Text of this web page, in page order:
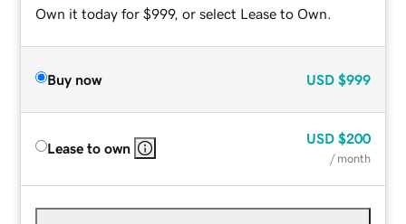
Own it today for $999, or select Lease to Own.
Buy now USD $999
Lease to own
USD $200
/ month